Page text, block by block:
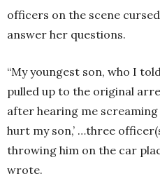
officers on the scene
answer her questions.
“My youngest son, who I
pulled up to the original
after hearing me screaming
hurt my son,’ …three
throwing him on the car
wrote.